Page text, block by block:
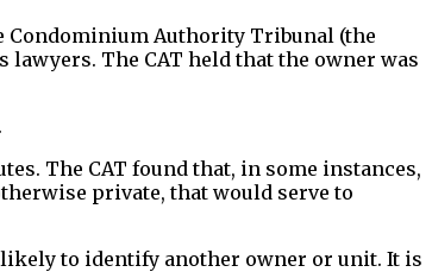
Condominium Authority Tribunal (the
The CAT held that the owner was
The CAT found that, in some instances,
private, that would serve to
to identify another owner or unit. It is